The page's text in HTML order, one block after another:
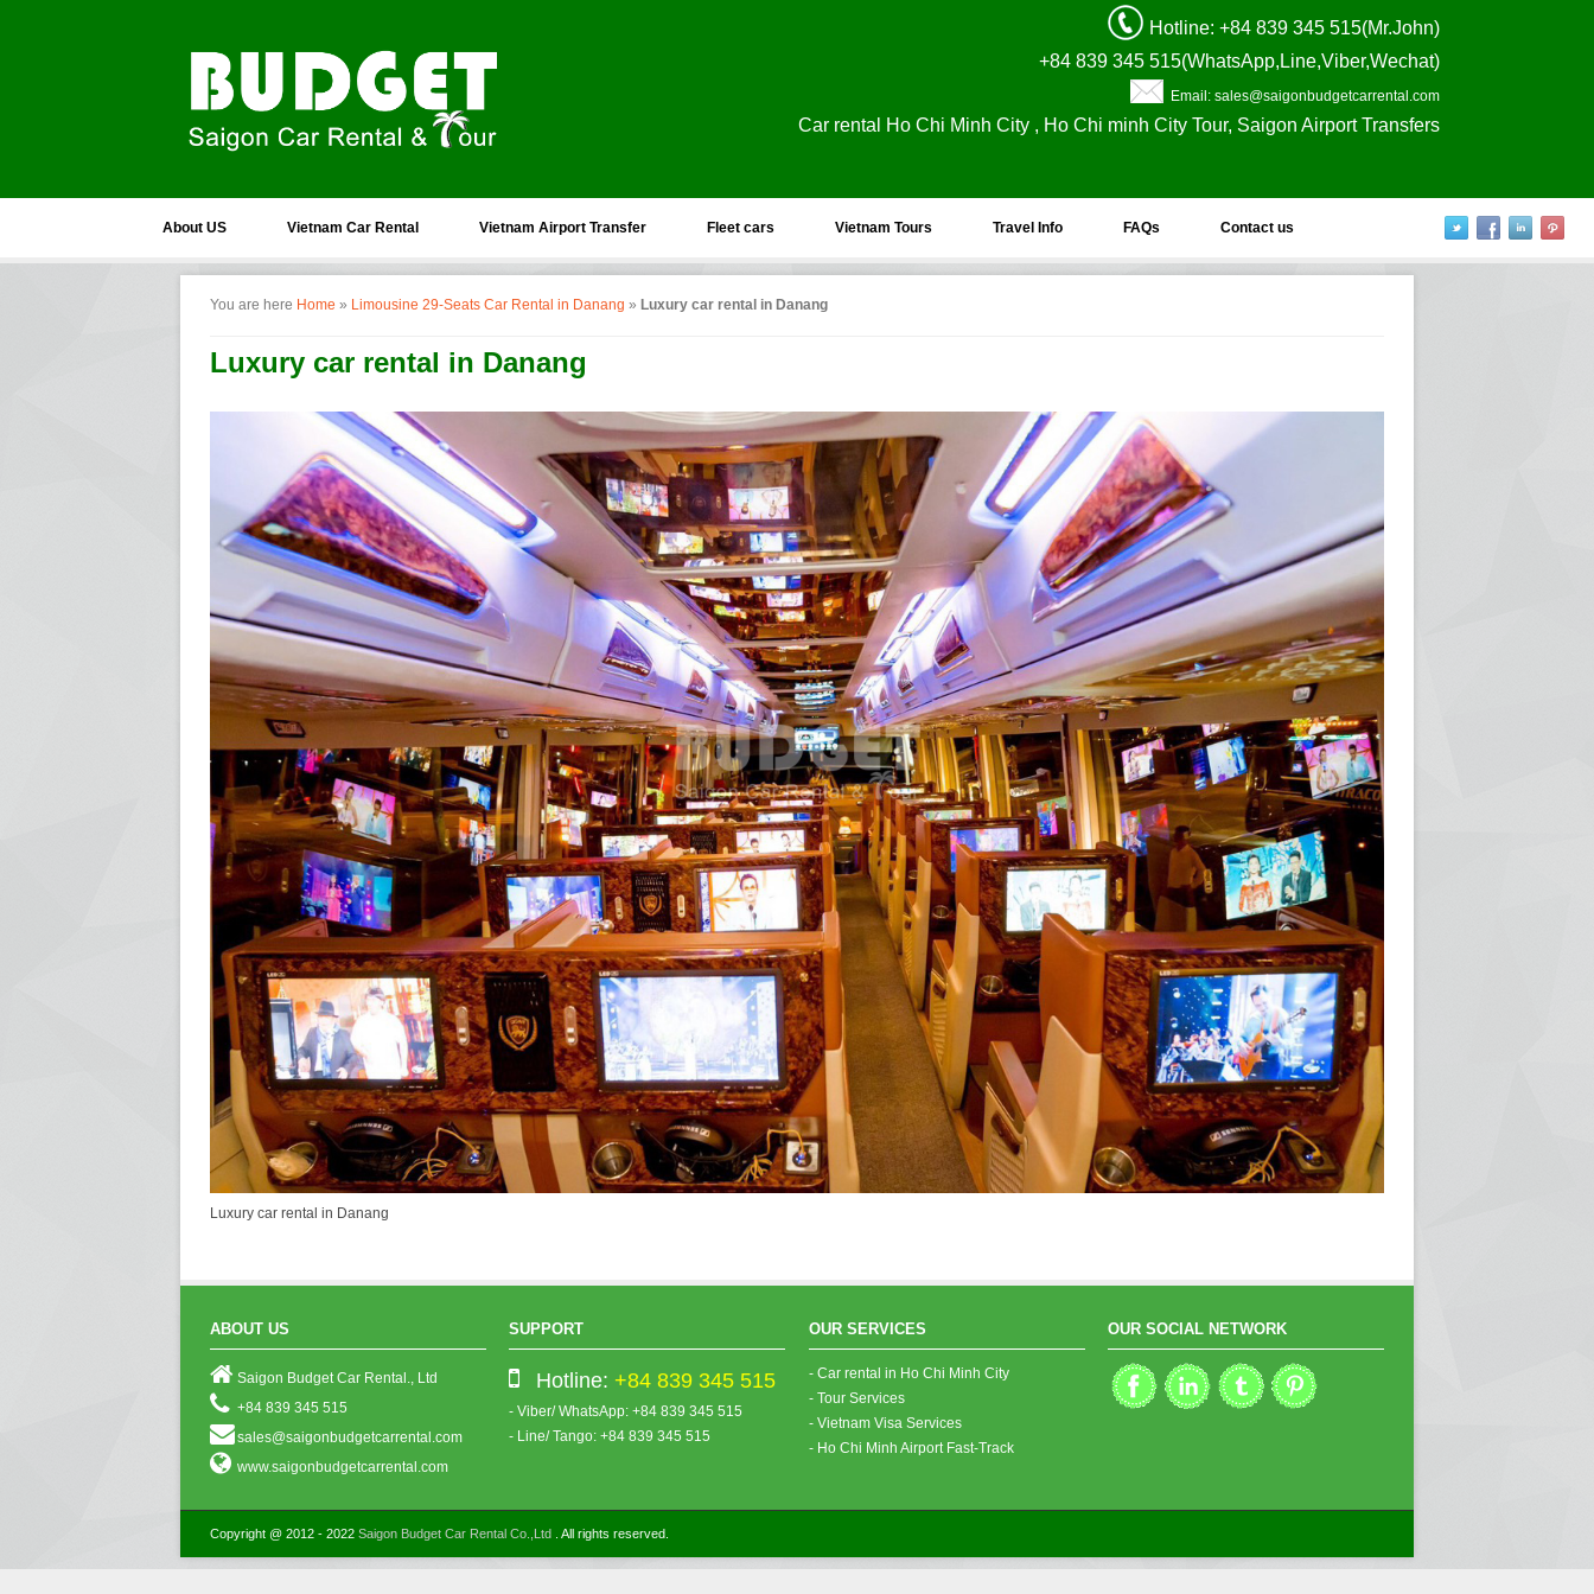
Hotline: +84 839 345 515(Mr.John)
+84 839 345 515(WhatsApp,Line,Viber,Wechat)
Email: sales@saigonbudgetcarrental.com
Car rental Ho Chi Minh City , Ho Chi minh City Tour, Saigon Airport Transfers
About US Vietnam Car Rental Vietnam Airport Transfer Fleet cars Vietnam Tours Travel Info FAQs Contact us
You are here Home » Limousine 29-Seats Car Rental in Danang » Luxury car rental in Danang
Luxury car rental in Danang
Luxury car rental in Danang
ABOUT US
Saigon Budget Car Rental., Ltd
+84 839 345 515
sales@saigonbudgetcarrental.com
www.saigonbudgetcarrental.com
SUPPORT
Hotline: +84 839 345 515
- Viber/ WhatsApp: +84 839 345 515
- Line/ Tango: +84 839 345 515
OUR SERVICES
- Car rental in Ho Chi Minh City
- Tour Services
- Vietnam Visa Services
- Ho Chi Minh Airport Fast-Track
OUR SOCIAL NETWORK
Copyright @ 2012 - 2022 Saigon Budget Car Rental Co.,Ltd . All rights reserved.